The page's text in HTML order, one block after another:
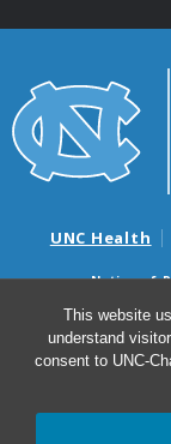
This website
understand
consent to UNC-
UNC Health
Notice of
Avisos de facturas